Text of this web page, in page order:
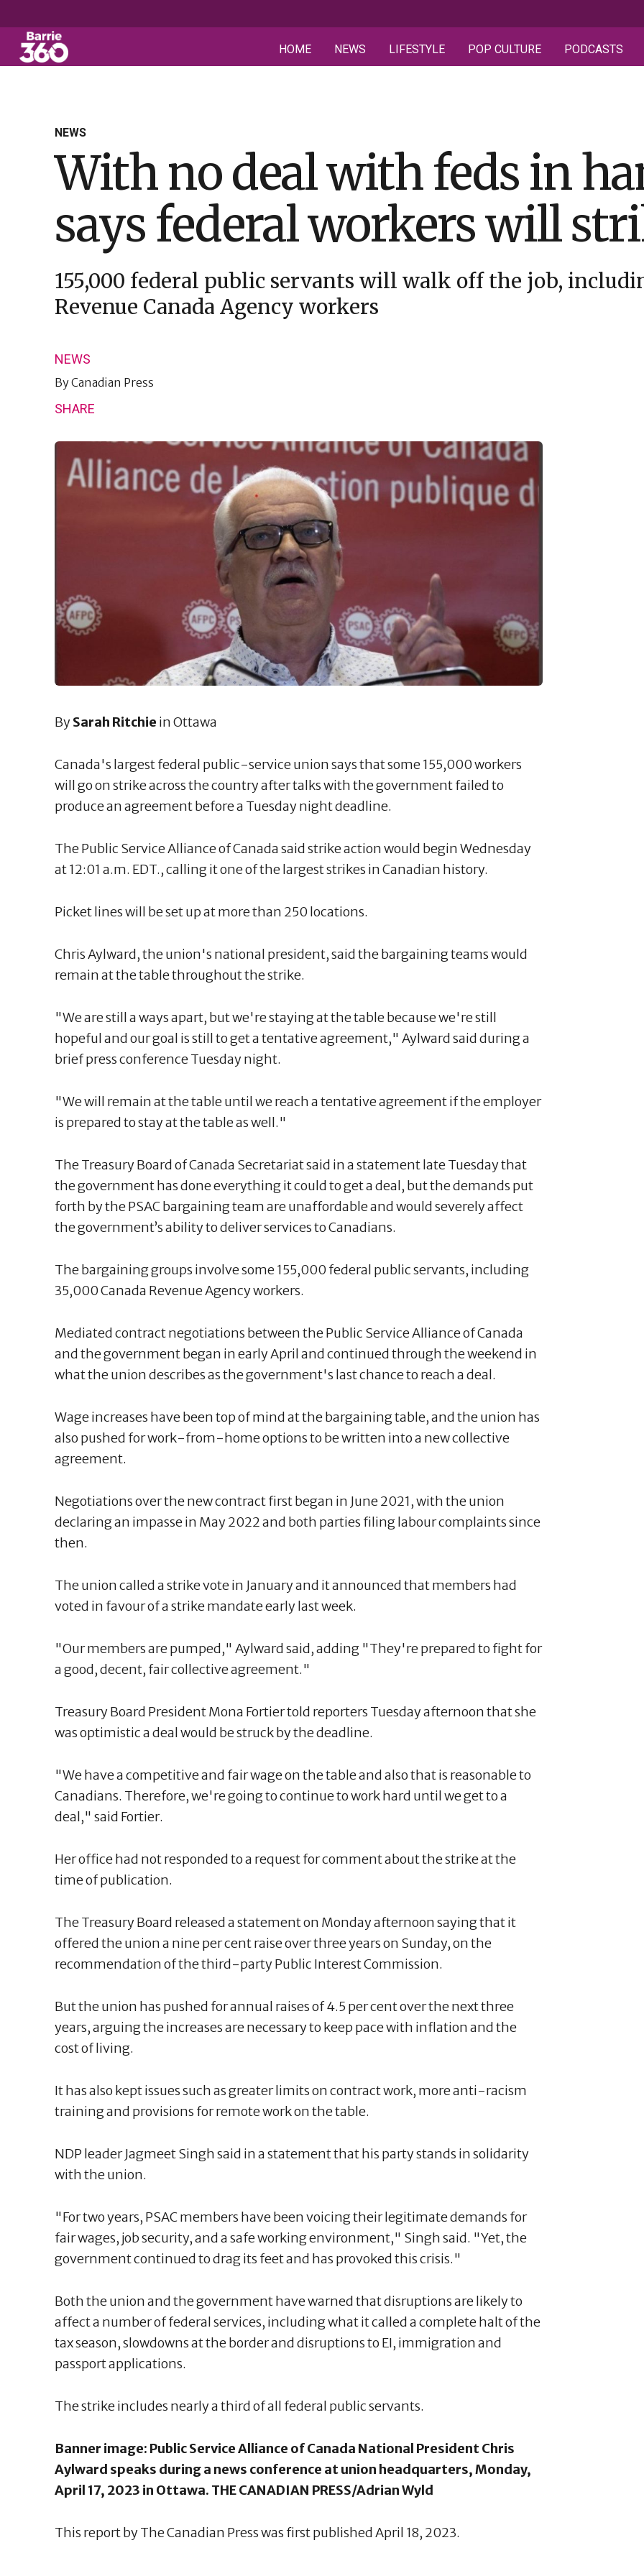
HOME NEWS LIFESTYLE POP CULTURE PODCASTS
NEWS
With no deal with feds in
says federal workers will
155,000 federal public servants will walk off the job,
Revenue Canada Agency workers
NEWS
ByCanadian Press
SHARE
BySarah Ritchie in Ottawa
Canada's largest federal public-service union says that some 155,000 workers
will go on strike across the country after talks with the government failed to
produce an agreement before a Tuesday night deadline.
The Public Service Alliance of Canada said strike action would begin Wednesday
at 12:01 a.m. EDT., calling it one of the largest strikes in Canadian history.
Picket lines will be set up at more than 250 locations.
Chris Aylward, the union's national president, said the bargaining teams would
remain at the table throughout the strike.
"We are still a ways apart, but we're staying at the table because we're still
hopeful and our goal is still to get a tentative agreement," Aylward said during a
brief press conference Tuesday night.
"We will remain at the table until we reach a tentative agreement if the employer
is prepared to stay at the table as well."
The Treasury Board of Canada Secretariat said in a statement late Tuesday that
the government has done everything it could to get a deal, but the demands put
forth by the PSAC bargaining team are unaffordable and would severely affect
the government’s ability to deliver services to Canadians.
The bargaining groups involve some 155,000 federal public servants, including
35,000 Canada Revenue Agency workers.
Mediated contract negotiations between the Public Service Alliance of Canada
and the government began in early April and continued through the weekend in
what the union describes as the government's last chance to reach a deal.
Wage increases have been top of mind at the bargaining table, and the union has
also pushed for work-from-home options to be written into a new collective
agreement.
Negotiations over the new contract first began in June 2021, with the union
declaring an impasse in May 2022 and both parties filing labour complaints since
then.
The union called a strike vote in January and it announced that members had
voted in favour of a strike mandate early last week.
"Our members are pumped," Aylward said, adding "They're prepared to fight for
a good, decent, fair collective agreement."
Treasury Board President Mona Fortier told reporters Tuesday afternoon that she
was optimistic a deal would be struck by the deadline.
"We have a competitive and fair wage on the table and also that is reasonable to
Canadians. Therefore, we're going to continue to work hard until we get to a
deal," said Fortier.
Her office had not responded to a request for comment about the strike at the
time of publication.
The Treasury Board released a statement on Monday afternoon saying that it
offered the union a nine per cent raise over three years on Sunday, on the
recommendation of the third-party Public Interest Commission.
But the union has pushed for annual raises of 4.5 per cent over the next three
years, arguing the increases are necessary to keep pace with inflation and the
cost of living.
It has also kept issues such as greater limits on contract work, more anti-racism
training and provisions for remote work on the table.
NDP leader Jagmeet Singh said in a statement that his party stands in solidarity
with the union.
"For two years, PSAC members have been voicing their legitimate demands for
fair wages, job security, and a safe working environment," Singh said. "Yet, the
government continued to drag its feet and has provoked this crisis."
Both the union and the government have warned that disruptions are likely to
affect a number of federal services, including what it called a complete halt of the
tax season, slowdowns at the border and disruptions to EI, immigration and
passport applications.
The strike includes nearly a third of all federal public servants.
Banner image: Public Service Alliance of Canada National President Chris
Aylward speaks during a news conference at union headquarters, Monday,
April 17, 2023 in Ottawa. THE CANADIAN PRESS/Adrian Wyld
This report by The Canadian Press was first published April 18, 2023.